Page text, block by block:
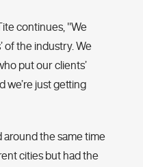
continues, "We
of the industry. We
put our clients’
we’re just getting
around the same time
cities but had the